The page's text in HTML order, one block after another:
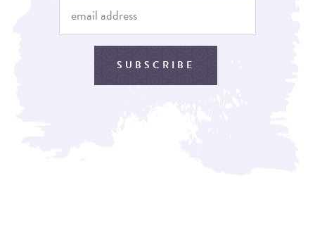
SUBSCRIBE